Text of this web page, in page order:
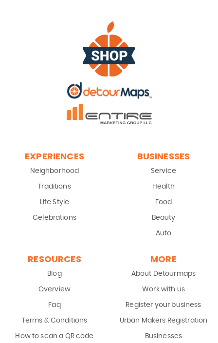
EXPERIENCES
Neighborhood
Traditions
Life Style
Celebrations
BUSINESSES
Service
Health
Food
Beauty
Auto
RESOURCES
Blog
Overview
Faq
Terms & Conditions
How to scan a QR code
MORE
About Detourmaps
Work with us
Register your business
Urban Makers Registration
Businesses